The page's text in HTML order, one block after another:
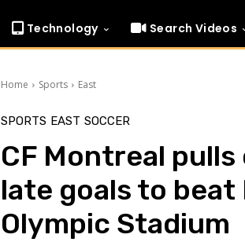
Technology Search Videos
Home Sports East
SPORTS EAST SOCCER
CF Montreal
late goals to beat
Olympic Stadium